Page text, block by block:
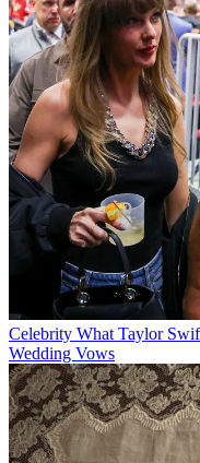
Celebrity What Taylor
Wedding Vows